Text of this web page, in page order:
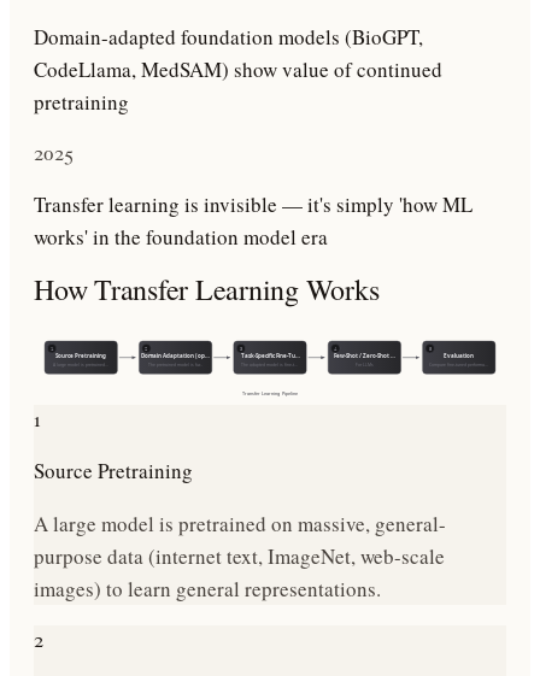
Domain-adapted foundation models (BioGPT,
CodeLlama, MedSAM) show value of continued
pretraining
2025
Transfer learning is invisible — it's simply 'how ML
works' in the foundation model era
HowTransfer LearningWorks
1
Source Pretraining
A large model is pretrained…
2
Domain Adaptation (op…
The pretrained model is fur…
3
Task-Specific Fine-Tu…
The adapted model is fine-t…
4
Few-Shot / Zero-Shot …
For LLMs
5
Evaluation
Compare fine-tuned performa…
Transfer Learning Pipeline
1
Source Pretraining
A large model is pretrained on massive, general-
purpose data (internet text, ImageNet, web-scale
images) to learn general representations.
2